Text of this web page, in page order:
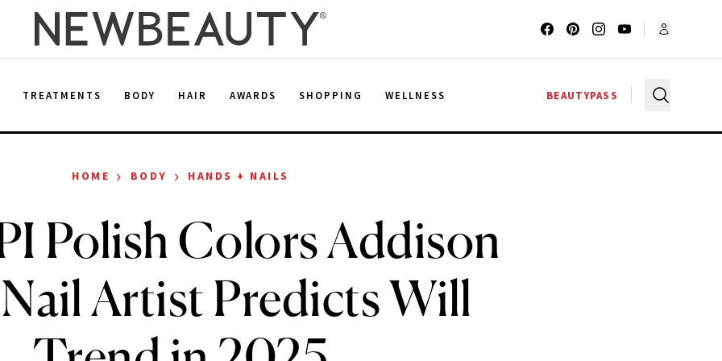
TREATMENTS BODY HAIR AWARDS SHOPPING WELLNESS BEAUTYPASS
HOME › BODY › HANDS + NAILS
Polish Colors Addison
Nail Artist Predicts Will